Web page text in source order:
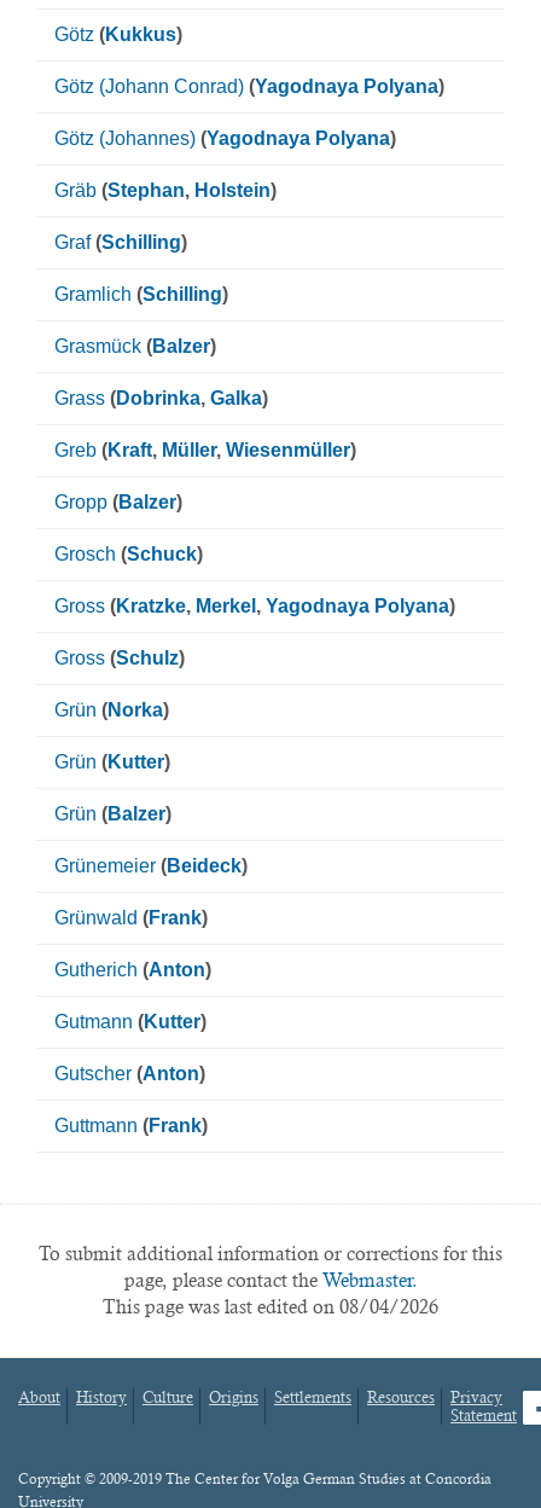
Götz (Kukkus)
Götz (Johann Conrad) (Yagodnaya Polyana)
Götz (Johannes) (Yagodnaya Polyana)
Gräb (Stephan, Holstein)
Graf (Schilling)
Gramlich (Schilling)
Grasmück (Balzer)
Grass (Dobrinka, Galka)
Greb (Kraft, Müller, Wiesenmüller)
Gropp (Balzer)
Grosch (Schuck)
Gross (Kratzke, Merkel , Yagodnaya Polyana)
Gross (Schulz)
Grün (Norka)
Grün (Kutter)
Grün (Balzer)
Grünemeier (Beideck)
Grünwald (Frank)
Gutherich (Anton)
Gutmann (Kutter)
Gutscher (Anton)
Guttmann (Frank)
To submit additional information or corrections for this
page, please contact the Webmaster.
This page was last edited on 08/04/2026
Footer
About History Culture Origins Settlements Resources
Privacy
Statement
Content
Copyright © 2009-2019 The Center for Volga German Studies at Concordia
University